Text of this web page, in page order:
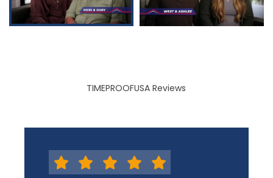
PREVIOUS SLIDE
TIMEPROOFUSA Reviews